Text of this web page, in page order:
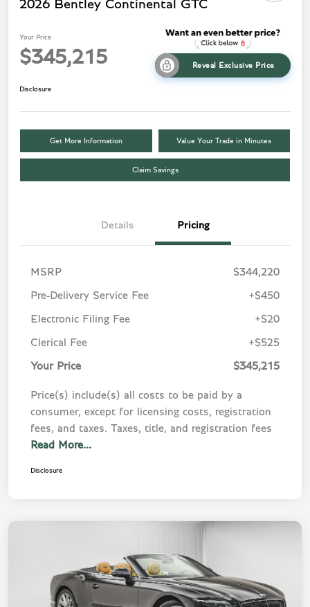
2026 Bentley Continental GTC
Your Price
$345,215 Reveal Exclusive Price
Disclosure
Get More Information Value Your Trade in Minutes
Claim Savings
Details Pricing
MSRP $344,220
Pre-Delivery Service Fee +$450
Electronic Filing Fee +$20
Clerical Fee +$525
Your Price $345,215
Price(s) include(s) all costs to be paid by a
consumer, except for licensing costs, registration
fees, and taxes. Taxes, title, and registration fees
Read More...
Disclosure